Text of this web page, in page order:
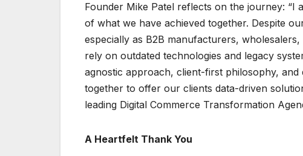
Founder Mike Patel reflects on the journey: “I
of what we have achieved together. Despite
especially as B2B manufacturers,
rely on outdated technologies and legacy
agnostic approach, client-first philosophy,
together to offer our clients data-driven
leading Digital Commerce Transformation
A Heartfelt Thank You